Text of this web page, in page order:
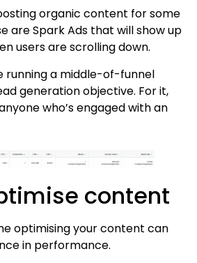
organic content for some
are Spark Ads that will show up
users are scrolling down.
running a middle-of-funnel
generation objective. For it,
who’s engaged with an
content
optimising your content can
in performance.